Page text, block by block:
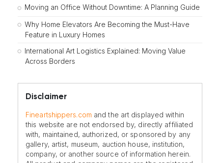
Moving an Office Without Downtime: A Planning Guide
Why Home Elevators Are Becoming the Must-Have
Feature in Luxury Homes
International Art Logistics Explained: Moving Value
Across Borders
Disclaimer
Fineartshippers.com and the art displayed within
this website are not endorsed by, directly affiliated
with, maintained, authorized, or sponsored by any
gallery, artist, museum, auction house, institution,
company, or another source of information herein.